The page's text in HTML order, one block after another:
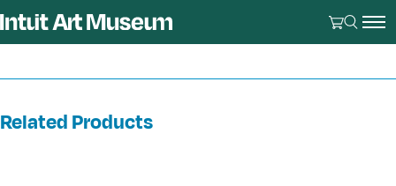
Related Products